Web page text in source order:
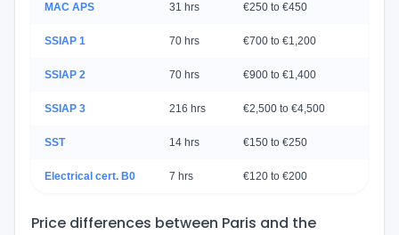
MAC APS 31 hrs €250 to €450
SSIAP 1 70 hrs €700 to €1,200
SSIAP 2 70 hrs €900 to €1,400
SSIAP 3 216 hrs €2,500 to €4,500
SST 14 hrs €150 to €250
Electrical cert. B0 7 hrs €120 to €200
Price differences between Paris and the